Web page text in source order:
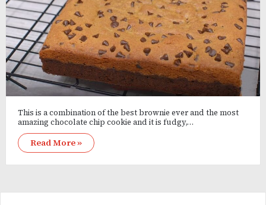
This is a combination of the best brownie ever and the most
amazing chocolate chip cookie and it is fudgy,…
Read More »